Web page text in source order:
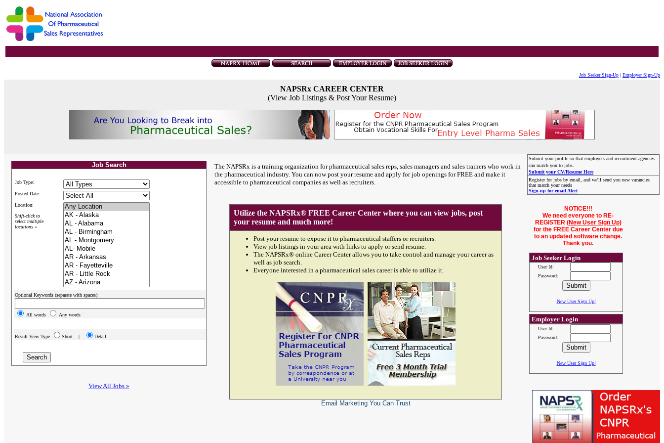
Job Seeker Sign-Up | Employer Sign-Up
NAPSRx CAREER CENTER
(View Job Listings & Post Your Resume)
Job Search
Job Type:
Posted Date:
Location:
Shift-click to
select multiple
locations »
Optional Keywords (separate with spaces):
All words Any words
Result View Type Short | Detail
View All Jobs »
The NAPSRx is a training organization for pharmaceutical sales reps, sales managers and sales trainers who work in
the pharmaceutical industry. You can now post your resume and apply for job openings for FREE and make it
accessible to pharmaceutical companies as well as recruiters.
Submit your profile so that employers and recruitment agencies
can match you to jobs.
Submit your CV/Resume Here
Register for jobs by email, and we'll send you new vacancies
that match your needs
Sign-up for email Alert
Utilize the NAPSRx® FREE Career Center where you can view jobs, post
your resume and much more!
Post your resume to expose it to pharmaceutical staffers or recruiters.
View job listings in your area with links to apply or send resume.
The NAPSRx® online Career Center allows you to take control and manage your career as
well as job search.
Everyone interested in a pharmaceutical sales career is able to utilize it.
Email MarketingYou Can Trust
NOTICE!!!
We need everyone to RE-
REGISTER (New User Sign Up)
for the FREE Career Center due
to an updated software change.
Thank you.
Job Seeker Login
User Id:
Password:
New User Sign Up!
Employer Login
User Id:
Password:
New User Sign Up!